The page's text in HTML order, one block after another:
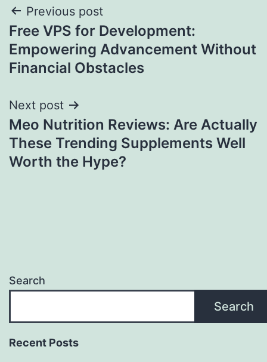
Post
navigation
Previous post
Free VPS for Development:
Empowering Advancement Without
Financial Obstacles
Next post
Meo Nutrition Reviews: Are Actually
These Trending Supplements Well
Worth the Hype?
Search
Search
Recent Posts